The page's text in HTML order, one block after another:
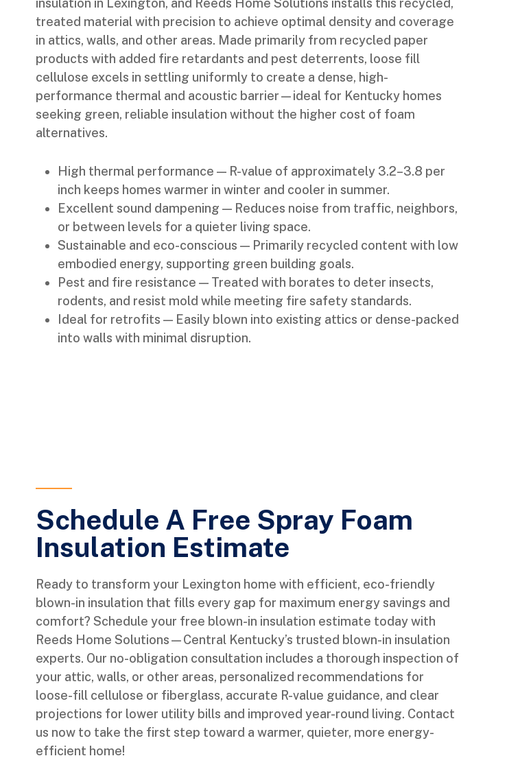
insulation in Lexington, and Reeds Home Solutions installs this recycled,
treated material with precision to achieve optimal density and coverage
in attics, walls, and other areas. Made primarily from recycled paper
products with added fire retardants and pest deterrents, loose fill
cellulose excels in settling uniformly to create a dense, high-
performance thermal and acoustic barrier—ideal for Kentucky homes
seeking green, reliable insulation without the higher cost of foam
alternatives.
High thermal performance — R-value of approximately 3.2–3.8 per
inch keeps homes warmer in winter and cooler in summer.
Excellent sound dampening — Reduces noise from traffic, neighbors,
or between levels for a quieter living space.
Sustainable and eco-conscious — Primarily recycled content with low
embodied energy, supporting green building goals.
Pest and fire resistance — Treated with borates to deter insects,
rodents, and resist mold while meeting fire safety standards.
Ideal for retrofits — Easily blown into existing attics or dense-packed
into walls with minimal disruption.
Schedule A Free Spray Foam
Insulation Estimate
Ready to transform your Lexington home with efficient, eco-friendly
blown-in insulation that fills every gap for maximum energy savings and
comfort? Schedule your free blown-in insulation estimate today with
Reeds Home Solutions—Central Kentucky’s trusted blown-in insulation
experts. Our no-obligation consultation includes a thorough inspection of
your attic, walls, or other areas, personalized recommendations for
loose-fill cellulose or fiberglass, accurate R-value guidance, and clear
projections for lower utility bills and improved year-round living. Contact
us now to take the first step toward a warmer, quieter, more energy-
efficient home!